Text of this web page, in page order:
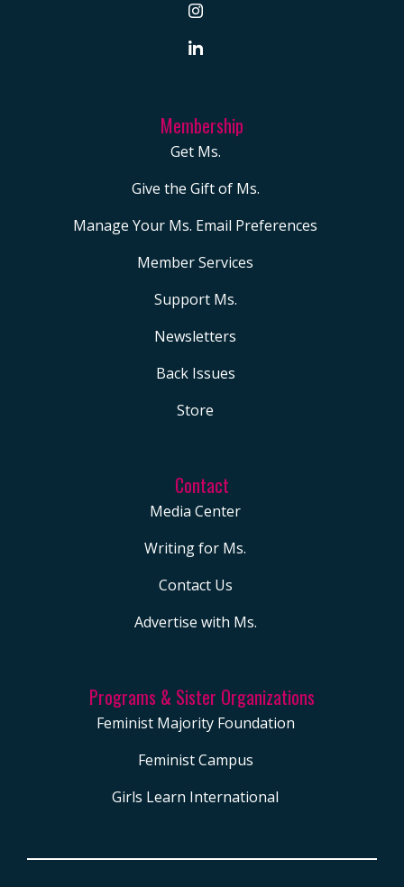
Membership
Get Ms.
Give the Gift of Ms.
Manage Your Ms. Email Preferences
Member Services
Support Ms.
Newsletters
Back Issues
Store
Contact
Media Center
Writing for Ms.
Contact Us
Advertise with Ms.
Programs & Sister Organizations
Feminist Majority Foundation
Feminist Campus
Girls Learn International